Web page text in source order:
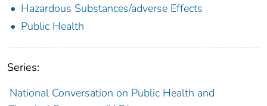
Hazardous Substances/adverse Effects
Public Health
Series:
National Conversation on Public Health and